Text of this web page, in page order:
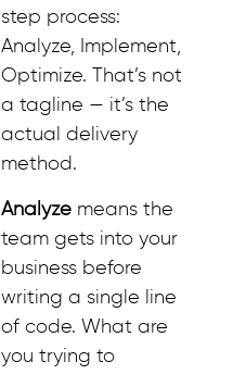
step process:
Analyze, Implement,
Optimize. That’s not
a tagline — it’s the
actual delivery
method.
Analyze means the
team gets into your
business before
writing a single line
of code. What are
you trying to